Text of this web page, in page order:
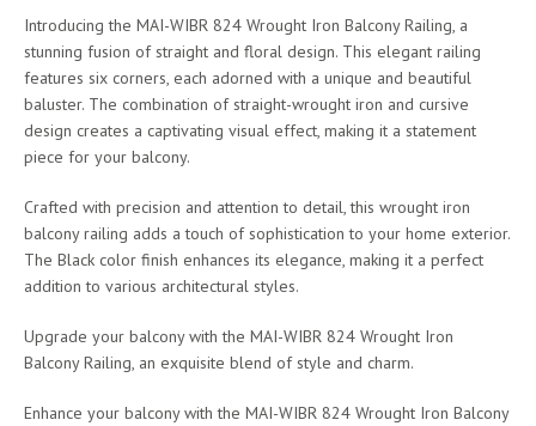
Introducing the MAI-WIBR 824 Wrought Iron Balcony Railing, a
stunning fusion of straight and floral design. This elegant railing
features six corners, each adorned with a unique and beautiful
baluster. The combination of straight-wrought iron and cursive
design creates a captivating visual effect, making it a statement
piece for your balcony.
Crafted with precision and attention to detail, this wrought iron
balcony railing adds a touch of sophistication to your home exterior.
The Black color finish enhances its elegance, making it a perfect
addition to various architectural styles.
Upgrade your balcony with the MAI-WIBR 824 Wrought Iron
Balcony Railing, an exquisite blend of style and charm.
Enhance your balcony with the MAI-WIBR 824 Wrought Iron Balcony